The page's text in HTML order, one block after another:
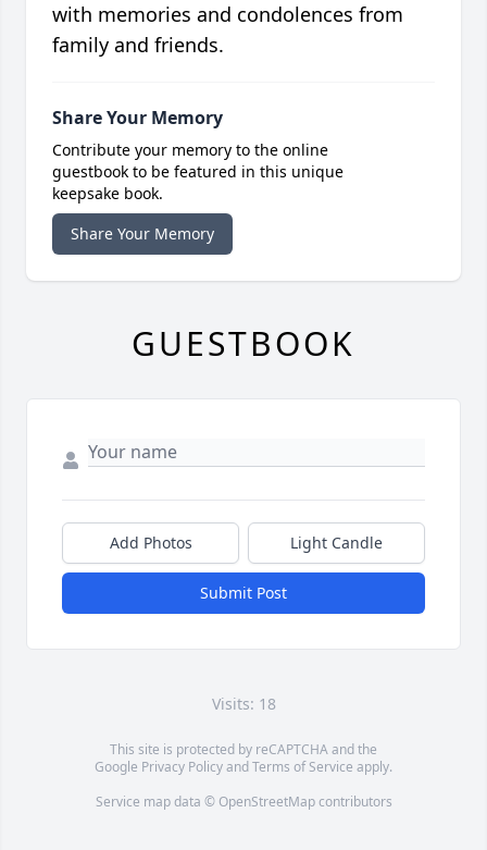
with memories and condolences from
family and friends.
Share Your Memory
Contribute your memory to the online
guestbook to be featured in this unique
keepsake book.
Share Your Memory
GUESTBOOK
Add Photos Light Candle
Submit Post
Visits: 18
This site is protected by reCAPTCHA and the
Google Privacy PolicyandTerms of Service apply.
Service map data © OpenStreetMapcontributors